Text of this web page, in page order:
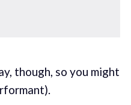
though, so you might